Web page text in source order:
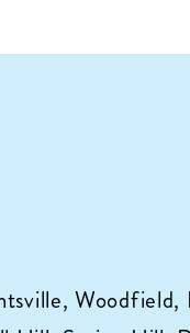
Woodfield,